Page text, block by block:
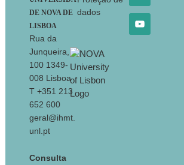
DE NOVA DE
LISBOA
Rua da
Junqueira,
100 1349-
008 Lisboa
T +351 213
652 600
geral@ihmt.
unl.pt
Consulta
dados